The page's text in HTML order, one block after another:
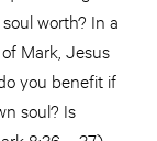
worth? In a
Mark, Jesus
you benefit if
soul? Is